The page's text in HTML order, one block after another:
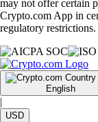
may not offer certain
Crypto.com App in
regulatory restrictions.
English
|
USD